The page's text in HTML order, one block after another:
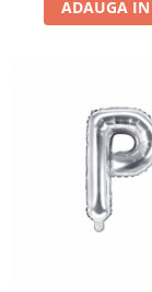
ADAUGA IN